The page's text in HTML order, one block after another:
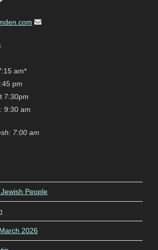
am*
pm
7:30pm
9:30 am
7:00 am
People
2026